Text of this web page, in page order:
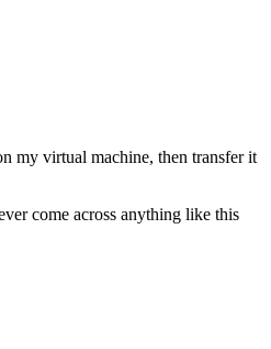
my virtual machine, then transfer it
come across anything like this